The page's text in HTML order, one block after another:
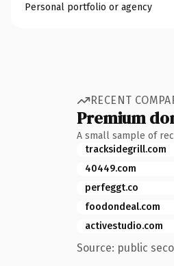
Personal portfolio or agency
RECENT
Premium
A small sample of
tracksidegrill.com
40449.com
perfeggt.co
foodondeal.com
activestudio.com
Source: public